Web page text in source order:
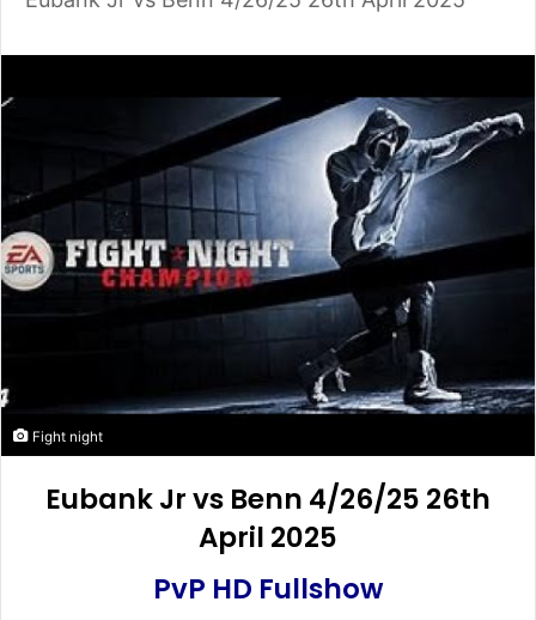
Fight night
Eubank Jr vs Benn 4/26/25 26th
April 2025
PvP HD Fullshow